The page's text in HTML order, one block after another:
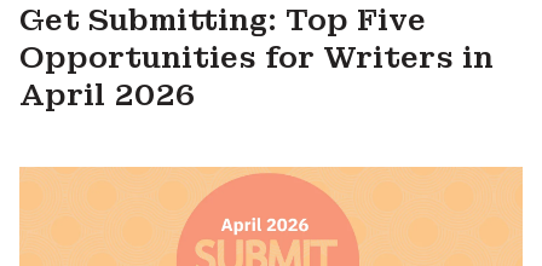
Get Submitting: Top Five
Opportunities for Writers in
April 2026